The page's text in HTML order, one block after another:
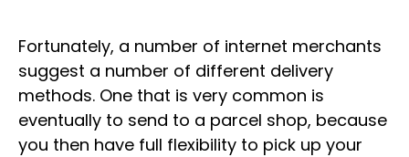
Fortunately, a number of internet merchants
suggest a number of different delivery
methods. One that is very common is
eventually to send to a parcel shop, because
you then have full flexibility to pick up your